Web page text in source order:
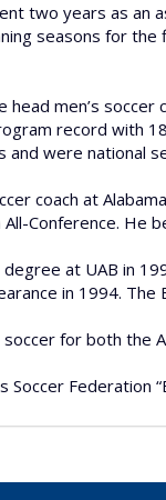
two years as an
seasons for
men’s
record with
and were national
coach at
Conference. He
at UAB in
in 1994. The
for both the
Federation